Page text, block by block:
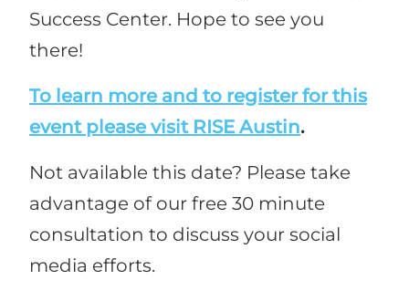
Success Center. Hope to see you
there!
To learn more and to register for this
event please visit RISE Austin.
Not available this date? Please take
advantage of our free 30 minute
consultation to discuss your social
media efforts.